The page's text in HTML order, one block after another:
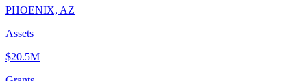
PHOENIX, AZ
Assets
$20.5M